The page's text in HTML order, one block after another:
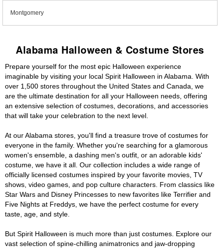
Montgomery
Alabama Halloween & Costume Stores
Prepare yourself for the most epic Halloween experience
imaginable by visiting your local Spirit Halloween in Alabama. With
over 1,500 stores throughout the United States and Canada, we
are the ultimate destination for all your Halloween needs, offering
an extensive selection of costumes, decorations, and accessories
that will take your celebration to the next level.
At our Alabama stores, you'll find a treasure trove of costumes for
everyone in the family. Whether you're searching for a glamorous
women's ensemble, a dashing men's outfit, or an adorable kids'
costume, we have it all. Our collection includes a wide range of
officially licensed costumes inspired by your favorite movies, TV
shows, video games, and pop culture characters. From classics like
Star Wars and Disney Princesses to new favorites like Terrifier and
Five Nights at Freddys, we have the perfect costume for every
taste, age, and style.
But Spirit Halloween is much more than just costumes. Explore our
vast selection of spine-chilling animatronics and jaw-dropping